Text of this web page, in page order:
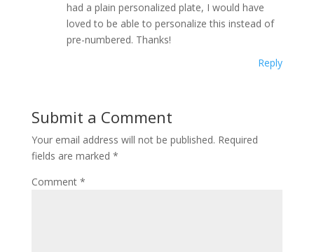
had a plain personalized plate, I would have
loved to be able to personalize this instead of
pre-numbered. Thanks!
Reply
Submit a Comment
Your email address will not be published. Required
fields are marked *
Comment *